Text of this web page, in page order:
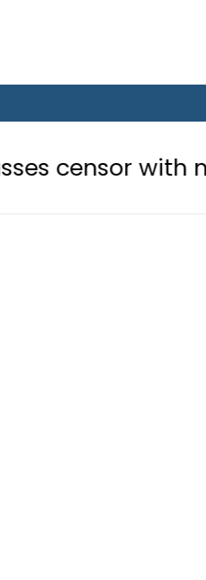
multiple edits